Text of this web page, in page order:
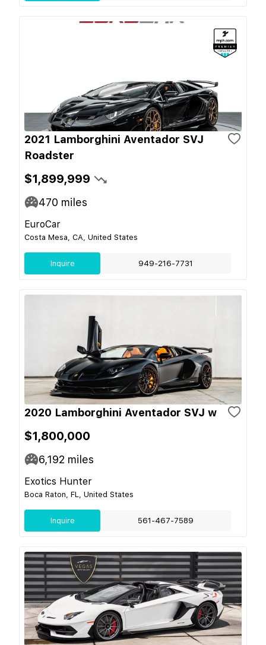
2021 Lamborghini Aventador SVJ
Roadster
$1,899,999
470 miles
EuroCar
Costa Mesa, CA, United States
Inquire 949-216-7731
2020 Lamborghini Aventador SVJ w
$1,800,000
6,192 miles
Exotics Hunter
Boca Raton, FL, United States
Inquire 561-467-7589